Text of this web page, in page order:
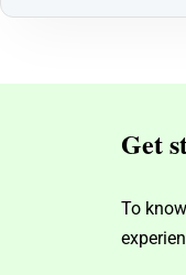
Get
To